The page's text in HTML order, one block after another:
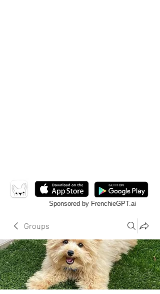
Sponsored by FrenchieGPT.ai
Groups